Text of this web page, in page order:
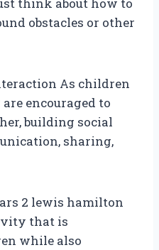
think about how to
obstacles or other
As children
encouraged to
building social
sharing,
2 lewis hamilton
that is
while also